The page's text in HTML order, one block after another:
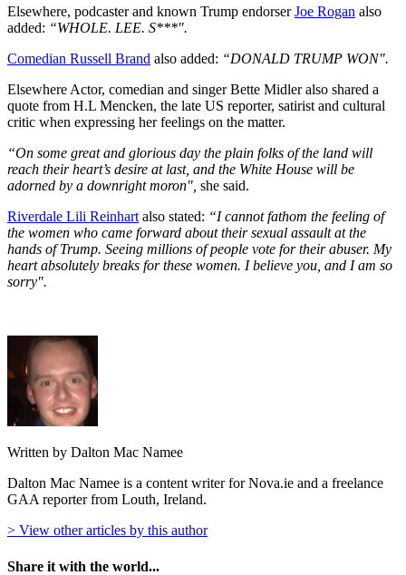
Elsewhere, podcaster and known Trump endorserJoe Rogan also
added: “WHOLE. LEE. S***".
Comedian Russell Brand also added: “DONALD TRUMP WON".
Elsewhere Actor, comedian and singer Bette Midler also shared a
quote from H.L Mencken, the late US reporter, satirist and cultural
critic when expressing her feelings on the matter.
“On some great and glorious day the plain folks of the land will
reach their heart’s desire at last, and the White House will be
adorned by a downright moron", she said.
Riverdale Lili Reinhart also stated: “I cannot fathom the feeling of
the women who came forward about their sexual assault at the
hands of Trump. Seeing millions of people vote for their abuser. My
heart absolutely breaks for these women. I believe you, and I am so
sorry".
Written by Dalton Mac Namee
Dalton Mac Namee is a content writer for Nova.ie and a freelance
GAA reporter from Louth, Ireland.
> View other articles by this author
Share it with the world...